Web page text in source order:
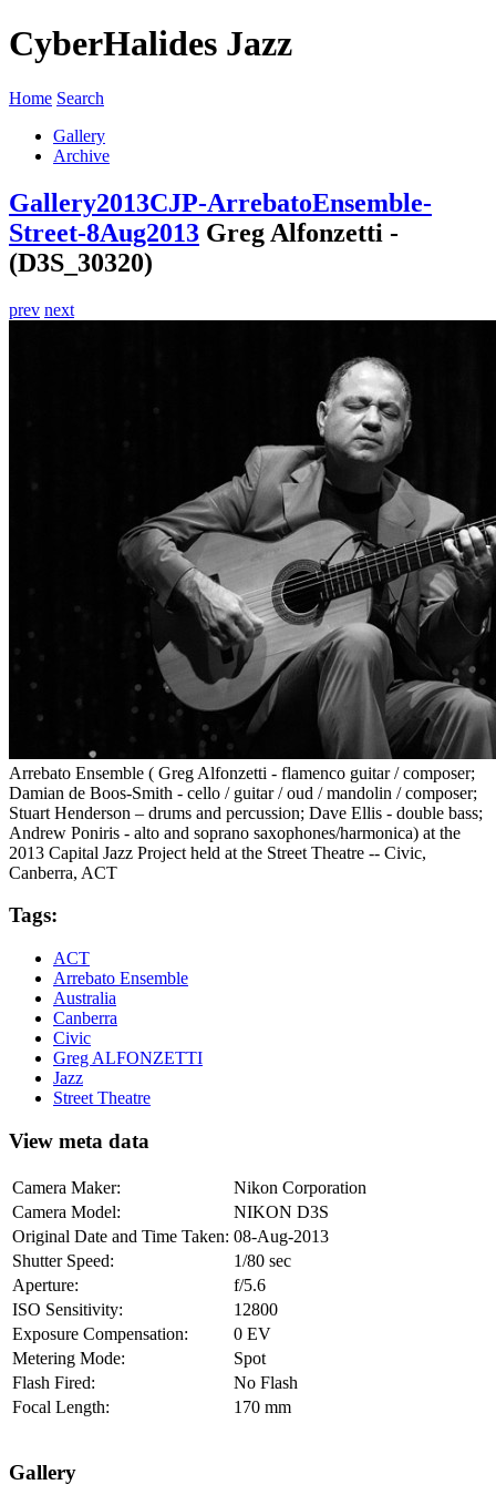
CyberHalides Jazz
Home Search
Gallery
Archive
Gallery2013CJP-ArrebatoEnsemble-
Street-8Aug2013 Greg Alfonzetti -
(D3S_30320)
prev next
Arrebato Ensemble ( Greg Alfonzetti - flamenco guitar / composer;
Damian de Boos-Smith - cello / guitar / oud / mandolin / composer;
Stuart Henderson – drums and percussion; Dave Ellis - double bass;
Andrew Poniris - alto and soprano saxophones/harmonica) at the
2013 Capital Jazz Project held at the Street Theatre -- Civic,
Canberra, ACT
Tags:
ACT
Arrebato Ensemble
Australia
Canberra
Civic
Greg ALFONZETTI
Jazz
Street Theatre
View meta data
Camera Maker:
Nikon Corporation
Camera Model:
NIKON D3S
Original Date and Time Taken: 08-Aug-2013
Shutter Speed:
1/80 sec
Aperture:
f/5.6
ISO Sensitivity:
12800
Exposure Compensation:
0 EV
Metering Mode:
Spot
Flash Fired:
No Flash
Focal Length:
170 mm
Gallery